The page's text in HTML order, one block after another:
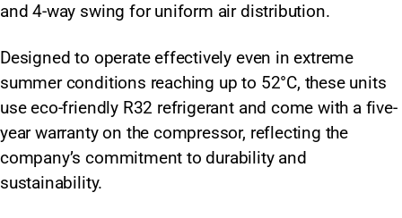
and 4-way swing for uniform air distribution.
Designed to operate effectively even in extreme
summer conditions reaching up to 52°C, these units
use eco-friendly R32 refrigerant and come with a five-
year warranty on the compressor, reflecting the
company’s commitment to durability and
sustainability.